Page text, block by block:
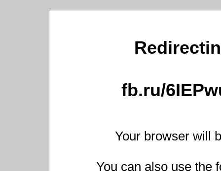
fb.ru/
Your browser will
You can also use the